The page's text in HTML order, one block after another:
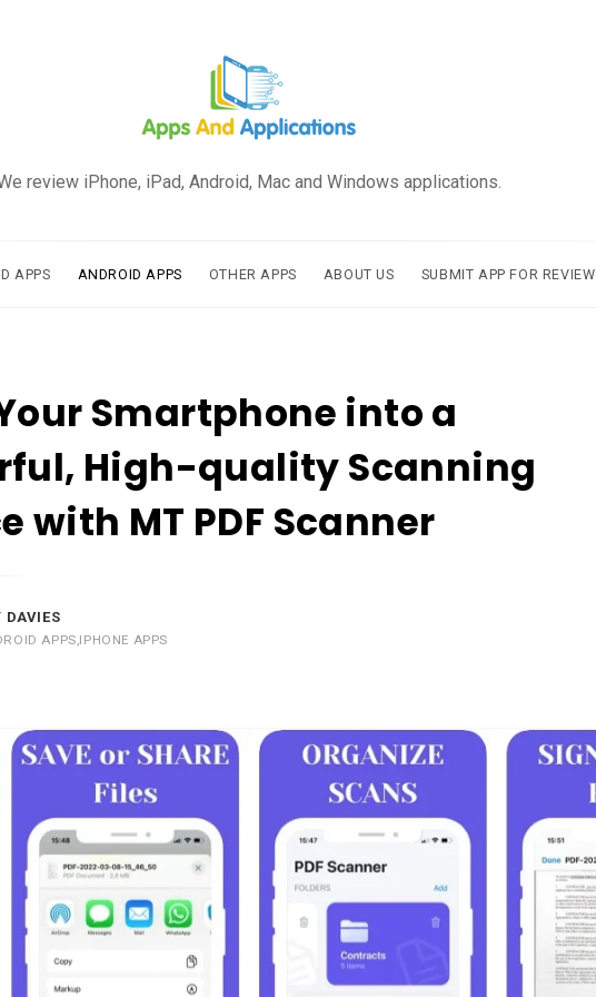
review iPhone, iPad, Android, Mac and Windows applications.
APPS ANDROID APPS OTHER APPS ABOUT US SUBMIT APP FOR REVIEW
Smartphone into a
High-quality Scanning
with MT PDF Scanner
DAVIES
APPS,IPHONE APPS